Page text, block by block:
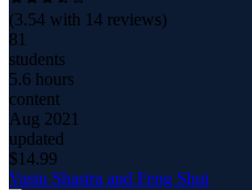
(3.54 with 14 reviews)
81
students
5.6 hours
content
Aug 2021
updated
$14.99
Vastu Shastra and Feng Shui